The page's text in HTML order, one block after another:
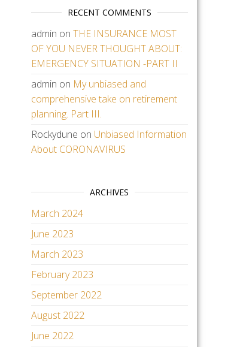
RECENT COMMENTS
admin on THE INSURANCE MOST
OF YOU NEVER THOUGHT ABOUT:
EMERGENCY SITUATION -PART II
admin on My unbiased and
comprehensive take on retirement
planning. Part III.
Rockydune on Unbiased Information
About CORONAVIRUS
ARCHIVES
March 2024
June 2023
March 2023
February 2023
September 2022
August 2022
June 2022